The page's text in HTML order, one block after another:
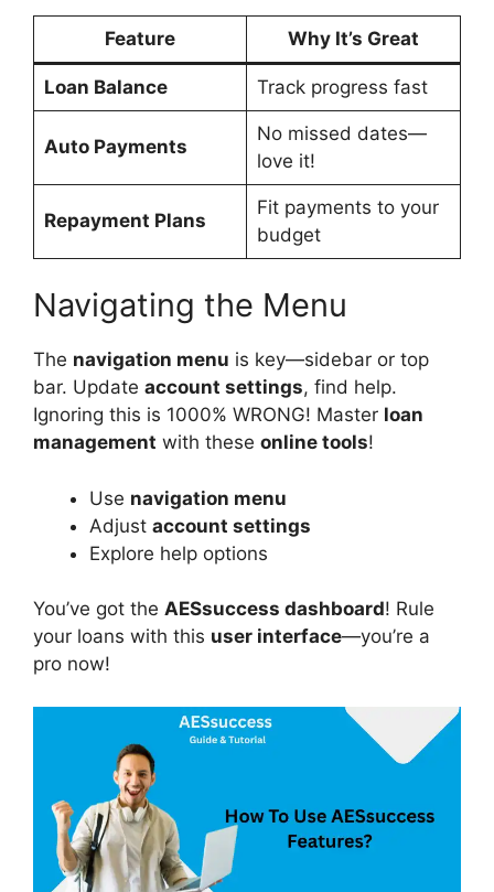
Feature Why It’s Great
Loan Balance Track progress fast
Auto Payments
No missed dates—
love it!
Repayment Plans
Fit payments to your
budget
Navigating the Menu
The navigation menu is key—sidebar or top
bar. Update account settings, find help.
Ignoring this is 1000% WRONG! Master loan
management with these online tools!
Use navigation menu
Adjust account settings
Explore help options
You’ve got the AESsuccess dashboard! Rule
your loans with this user interface—you’re a
pro now!